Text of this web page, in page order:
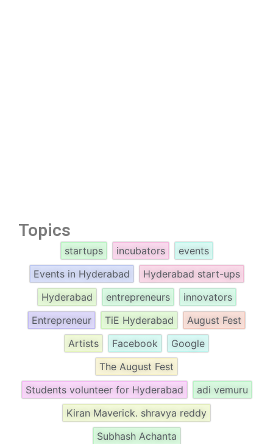
Topics
startups incubators
events
Events in Hyderabad
Hyderabad start-ups
Hyderabad
entrepreneurs
innovators
Entrepreneur
TiE Hyderabad
August Fest
Artists
Facebook
Google
The August Fest
Students volunteer for Hyderabad
adi vemuru
Kiran Maverick. shravya reddy
Subhash Achanta